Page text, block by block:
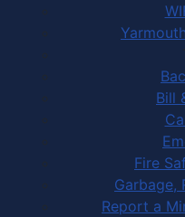
Bill
Fire
Garbage,
Report a